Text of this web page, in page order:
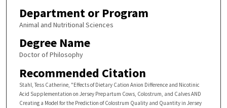
Department or Program
Animal and Nutritional Sciences
Degree Name
Doctor of Philosophy
Recommended Citation
Stahl, Tess Catherine, "Effects of Dietary Cation Anion Difference and Nicotinic
Acid Supplementation on Jersey Prepartum Cows, Colostrum, and Calves AND
Creating a Model for the Prediction of Colostrum Quality and Quantity in Jersey